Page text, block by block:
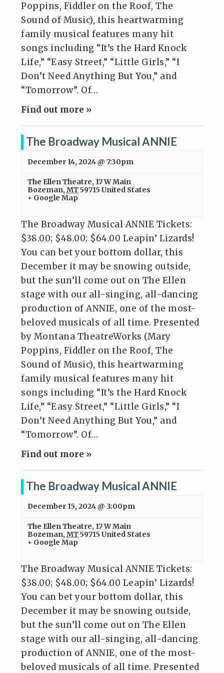
Poppins, Fiddler on the Roof, The
Sound of Music), this heartwarming
family musical features many hit
songs including “It’s the Hard Knock
Life,” “Easy Street,” “Little Girls,” “I
Don’t Need Anything But You,” and
“Tomorrow”. Of…
Find out more »
The Broadway Musical ANNIE
December 14, 2024 @ 7:30pm
The Ellen Theatre, 17 W Main
Bozeman, MT59715 United States
+ Google Map
The Broadway Musical ANNIE Tickets:
$38.00; $48.00; $64.00 Leapin’ Lizards!
You can bet your bottom dollar, this
December it may be snowing outside,
but the sun’ll come out on The Ellen
stage with our all-singing, all-dancing
production of ANNIE, one of the most-
beloved musicals of all time. Presented
by Montana TheatreWorks (Mary
Poppins, Fiddler on the Roof, The
Sound of Music), this heartwarming
family musical features many hit
songs including “It’s the Hard Knock
Life,” “Easy Street,” “Little Girls,” “I
Don’t Need Anything But You,” and
“Tomorrow”. Of…
Find out more »
The Broadway Musical ANNIE
December 15, 2024 @ 3:00pm
The Ellen Theatre, 17 W Main
Bozeman, MT59715 United States
+ Google Map
The Broadway Musical ANNIE Tickets:
$38.00; $48.00; $64.00 Leapin’ Lizards!
You can bet your bottom dollar, this
December it may be snowing outside,
but the sun’ll come out on The Ellen
stage with our all-singing, all-dancing
production of ANNIE, one of the most-
beloved musicals of all time. Presented